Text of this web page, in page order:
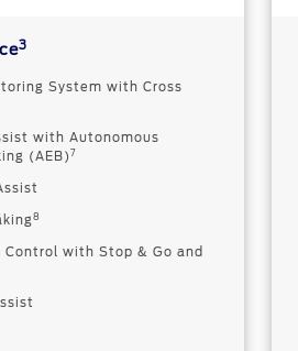
3
System with Cross
with Autonomous
(AEB)7
8
Control with Stop & Go and